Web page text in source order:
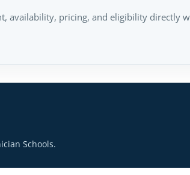
availability, pricing, and eligibility directly
Schools.